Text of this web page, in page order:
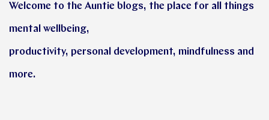
Welcome to the Auntie blogs, the place for all things
mental wellbeing,
productivity, personal development, mindfulness and
more.